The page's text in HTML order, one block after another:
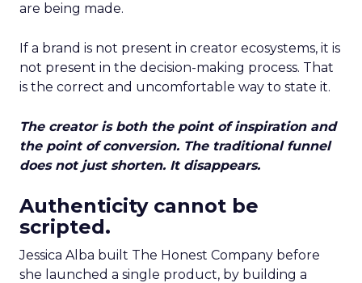
are being made.
If a brand is not present in creator ecosystems, it is
not present in the decision-making process. That
is the correct and uncomfortable way to state it.
The creator is both the point of inspiration and
the point of conversion. The traditional funnel
does not just shorten. It disappears.
Authenticity cannot be
scripted.
Jessica Alba built The Honest Company before
she launched a single product, by building a